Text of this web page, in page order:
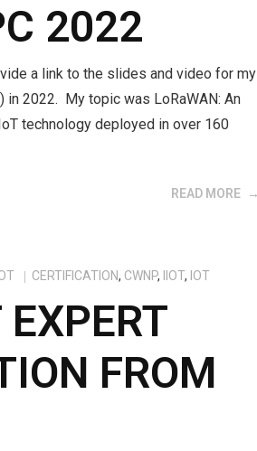
2022
a link to the slides and video for my
2022. My topic was LoRaWAN: An
technology deployed in over 160
READ MORE
CERTIFICATION, CWNP, IIOT, IOT
FROM